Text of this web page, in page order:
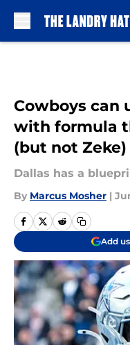
Cowboys can
with formula
(but not Zeke)
Dallas has a
By Marcus Mosher |
Add